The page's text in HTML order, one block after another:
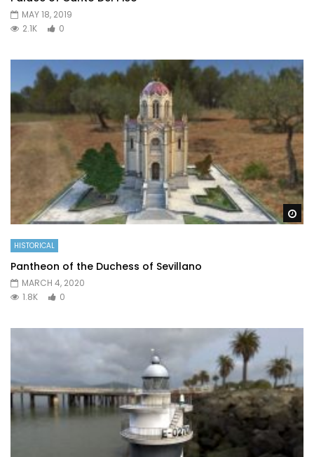
MAY 18, 2019
2.1K
0
HISTORICAL
Pantheon of the Duchess of Sevillano
MARCH 4, 2020
1.8K
0